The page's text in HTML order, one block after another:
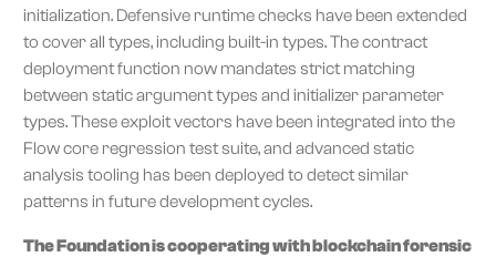
initialization. Defensive runtime checks have been extended
to cover all types, including built-in types. The contract
deployment function now mandates strict matching
between static argument types and initializer parameter
types. These exploit vectors have been integrated into the
Flow core regression test suite, and advanced static
analysis tooling has been deployed to detect similar
patterns in future development cycles.
The Foundation is cooperating with blockchain forensic